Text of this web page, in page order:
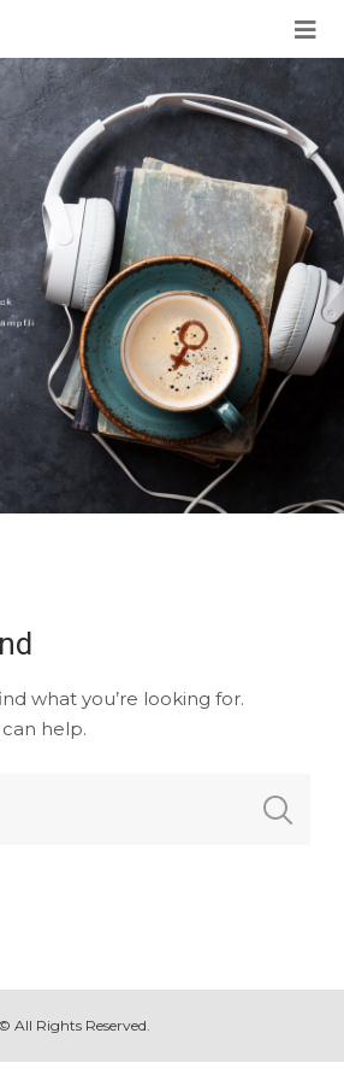
what you’re looking for.
help.
© All Rights Reserved.